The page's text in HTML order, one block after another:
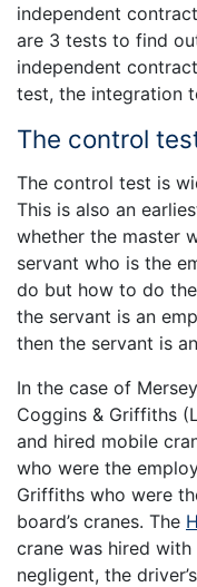
independent
are 3 tests to find
independent
test, the integration
The control
The control test is
This is also an
whether the master
servant who is the
do but how to do
the servant is an
then the servant is
In the case of
Coggins & Griffiths
and hired mobile
who were the
Griffiths who were
board’s cranes. The
crane was hired
negligent, the